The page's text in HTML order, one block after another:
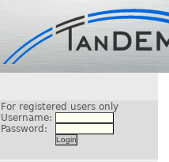
For registered users only
Username:
Password: